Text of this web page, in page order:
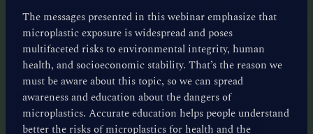
The messages presented in this webinar emphasize that
microplastic exposure is widespread and poses
multifaceted risks to environmental integrity, human
health, and socioeconomic stability. That’s the reason we
must be aware about this topic, so we can spread
awareness and education about the dangers of
microplastics. Accurate education helps people understand
better the risks of microplastics for health and the